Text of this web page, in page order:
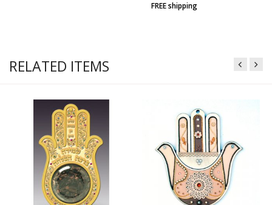
FREE shipping
RELATED ITEMS